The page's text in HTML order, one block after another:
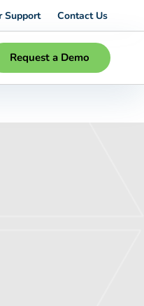
Support Contact Us
Request a Demo